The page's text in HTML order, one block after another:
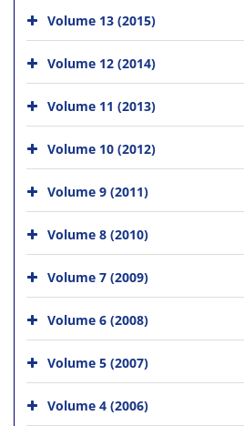
Volume 13 (2015)
Volume 12 (2014)
Volume 11 (2013)
Volume 10 (2012)
Volume 9 (2011)
Volume 8 (2010)
Volume 7 (2009)
Volume 6 (2008)
Volume 5 (2007)
Volume 4 (2006)